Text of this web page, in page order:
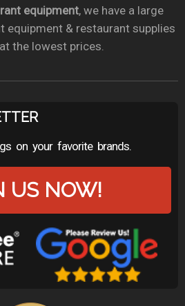
equipment, we have a large
equipment & restaurant supplies
the lowest prices.
on your favorite brands.
US NOW!